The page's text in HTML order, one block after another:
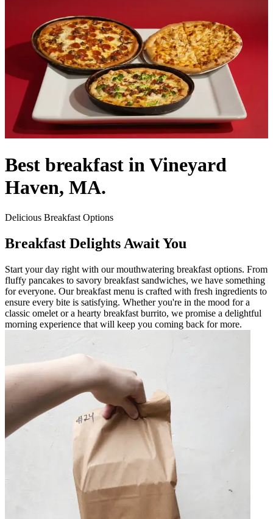
Best breakfast in Vineyard
Haven, MA.
Delicious Breakfast Options
Breakfast Delights Await You
Start your day right with our mouthwatering breakfast options. From
fluffy pancakes to savory breakfast sandwiches, we have something
for everyone. Our breakfast menu is crafted with fresh ingredients to
ensure every bite is satisfying. Whether you're in the mood for a
classic omelet or a hearty breakfast burrito, we promise a delightful
morning experience that will keep you coming back for more.